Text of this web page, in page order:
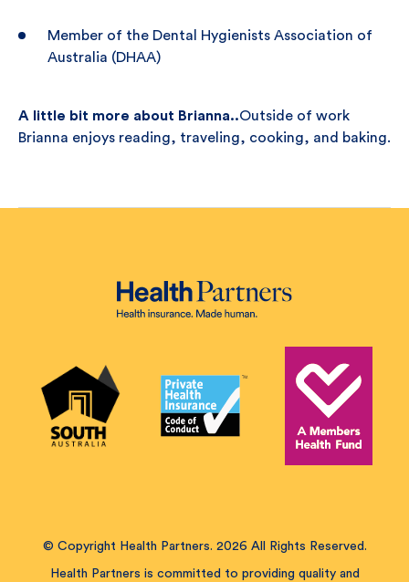
Member of the Dental Hygienists Association of
Australia (DHAA)
A little bit more about Brianna..Outside of work
Brianna enjoys reading, traveling, cooking, and baking.
© Copyright Health Partners. 2026 All Rights Reserved.
Health Partners is committed to providing quality and